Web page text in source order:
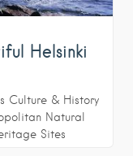
Helsinki
Culture & History
Natural
Sites